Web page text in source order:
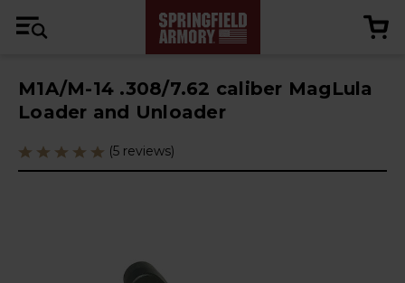
M1A/M-14 .308/7.62 caliber MagLula
Loader and Unloader
(5 reviews)